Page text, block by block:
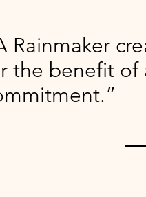
Rainmaker
the benefit of